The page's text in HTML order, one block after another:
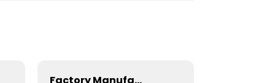
Factory Manufacturing Melamine Board